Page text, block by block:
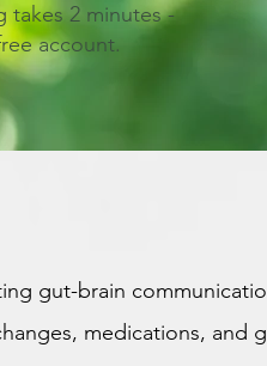
takes 2 minutes -
account.
gut-brain
medications, and